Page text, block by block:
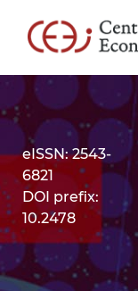
eISSN: 2543-
6821
DOI prefix:
10.2478